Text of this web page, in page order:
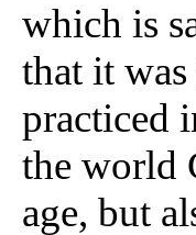
which is
that it
practiced
the world
age, but